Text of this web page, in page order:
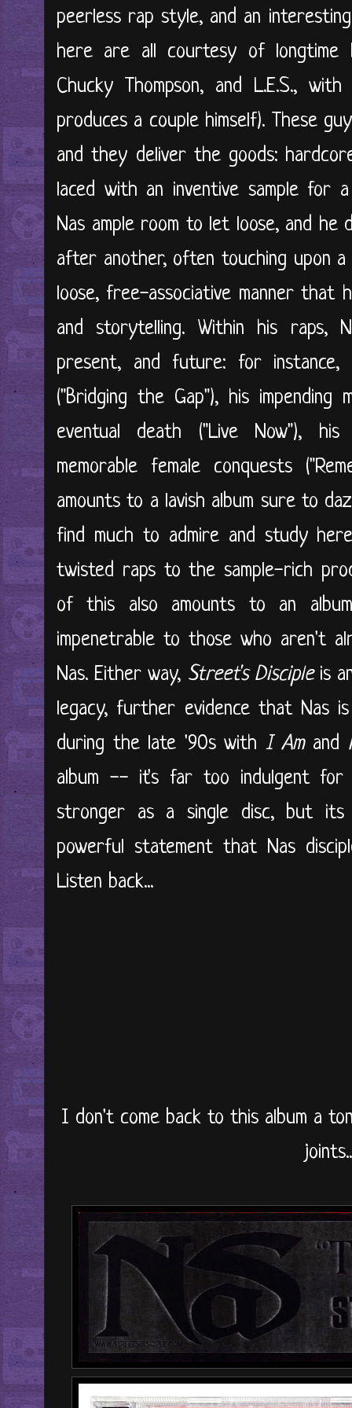
peerless rap style, and an
here are all courtesy of longtime
Chucky Thompson, and L.E.S.,
produces a couple himself). These
and they deliver the goods:
laced with an inventive sample
Nas ample room to let loose, and
after another, often touching upon
loose, free-associative manner that
and storytelling. Within his raps,
present, and future: for
("Bridging the Gap"), his impending
eventual death ("Live Now"), his
memorable female conquests
amounts to a lavish album sure to
find much to admire and study
twisted raps to the sample-rich
of this also amounts to an
impenetrable to those who aren't
Nas. Either way, Street's Discipleis
legacy, further evidence that Nas
during the late '90s with I Amand
album -- it's far too indulgent
stronger as a single disc, but its
powerful statement that Nas
Listen back...
I don't come back to this album a